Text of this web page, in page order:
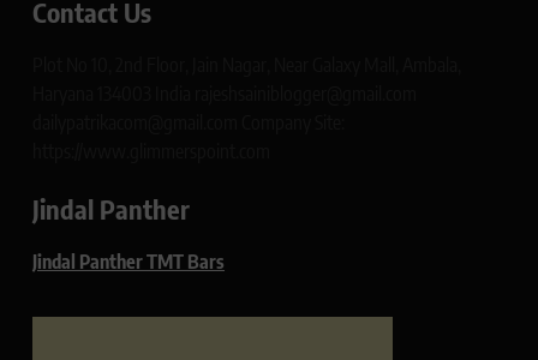
Contact Us
Jindal Panther
Jindal Panther TMT Bars